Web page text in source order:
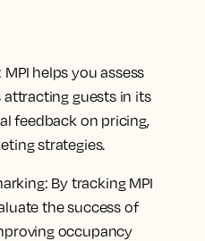
: MPI helps you assess
guests in its
feedback on pricing,
strategies.
: By tracking MPI
the success of
occupancy